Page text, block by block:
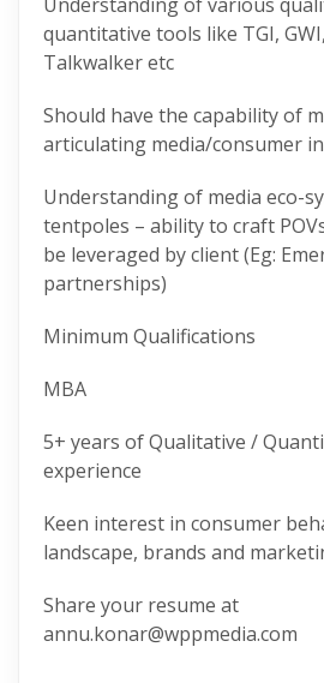
quantitative tools like TGI,
Talkwalker etc
Should have the capability of
articulating media/consumer
Understanding of media eco-
tentpoles – ability to craft
be leveraged by client (Eg:
partnerships)
Minimum Qualifications
MBA
5+ years of Qualitative /
experience
Keen interest in consumer
landscape, brands and
Share your resume at
annu.konar@wppmedia.com